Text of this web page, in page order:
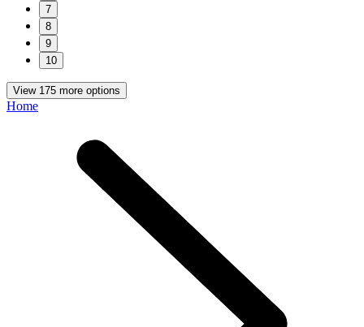
7
8
9
10
View 175 more options
Home